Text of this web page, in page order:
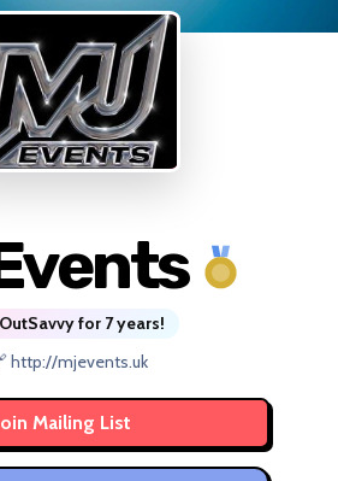
for 7 years!
http://mjevents.uk